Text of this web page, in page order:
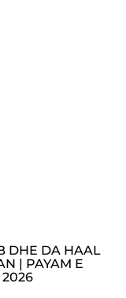
DHE DA HAAL
| PAYAM E
2026